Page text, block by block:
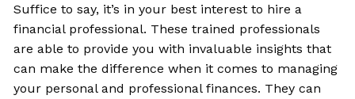
Suffice to say, it’s in your best interest to hire a
financial professional. These trained professionals
are able to provide you with invaluable insights that
can make the difference when it comes to managing
your personal and professional finances. They can